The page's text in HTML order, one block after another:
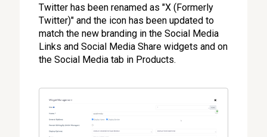
Twitter has been renamed as "X (Formerly
Twitter)" and the icon has been updated to
match the new branding in the Social Media
Links and Social Media Share widgets and on
the Social Media tab in Products.